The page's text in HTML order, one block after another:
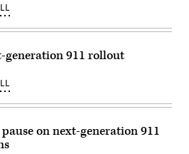
generation 911 rollout
on next-generation 911